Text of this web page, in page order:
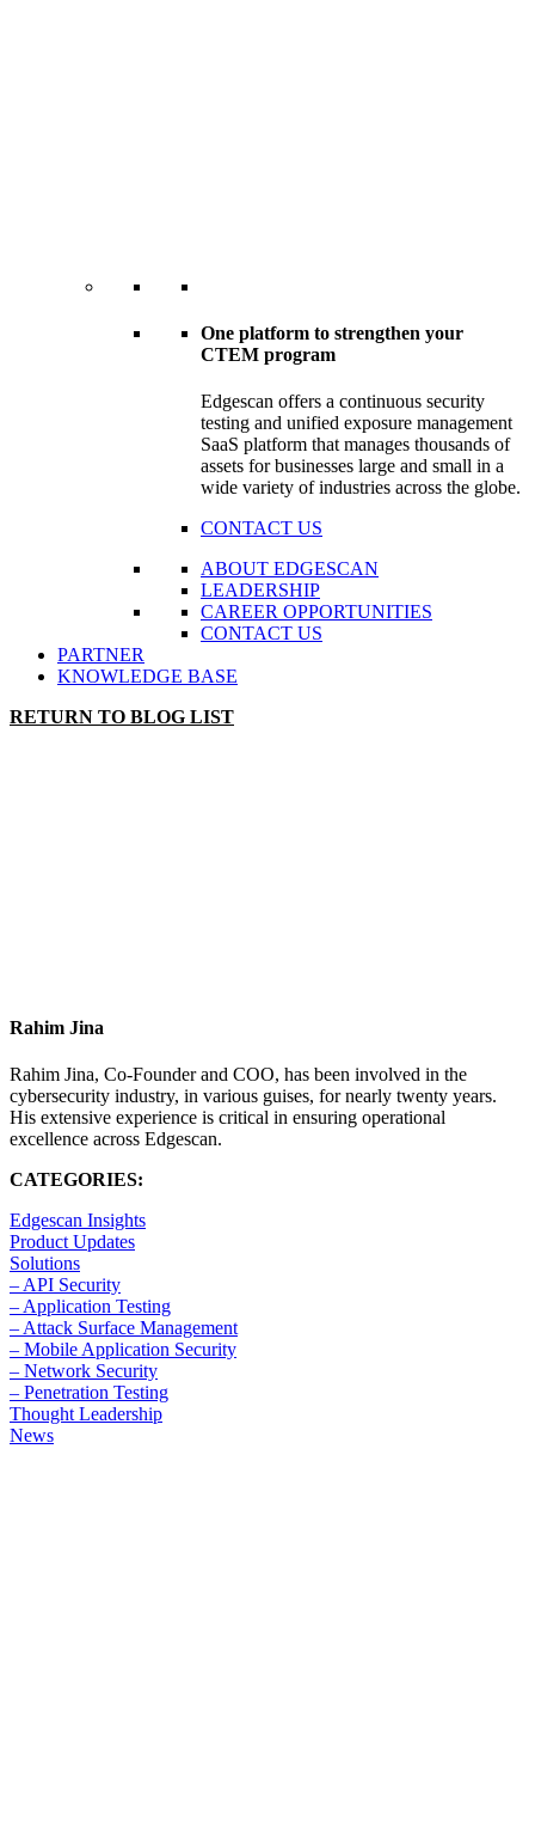
One platform to strengthen your
CTEM program
Edgescan offers a continuous security
testing and unified exposure management
SaaS platform that manages thousands of
assets for businesses large and small in a
wide variety of industries across the globe.
CONTACT US
ABOUT EDGESCAN
LEADERSHIP
CAREER OPPORTUNITIES
CONTACT US
PARTNER
KNOWLEDGE BASE
RETURN TO BLOG LIST
Rahim Jina
Rahim Jina, Co-Founder and COO, has been involved in the
cybersecurity industry, in various guises, for nearly twenty years.
His extensive experience is critical in ensuring operational
excellence across Edgescan.
CATEGORIES:
Edgescan Insights
Product Updates
Solutions
– API Security
– Application Testing
– Attack Surface Management
– Mobile Application Security
– Network Security
– Penetration Testing
Thought Leadership
News